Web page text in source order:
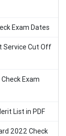
Exam Dates
Service Cut Off
Exam
List in PDF
2022 Check